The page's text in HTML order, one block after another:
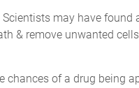
Scientists may have found
& remove unwanted
chances of a drug being